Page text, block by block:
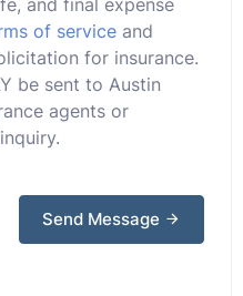
and final expense
of service and
for insurance.
be sent to Austin
agents or
Send Message